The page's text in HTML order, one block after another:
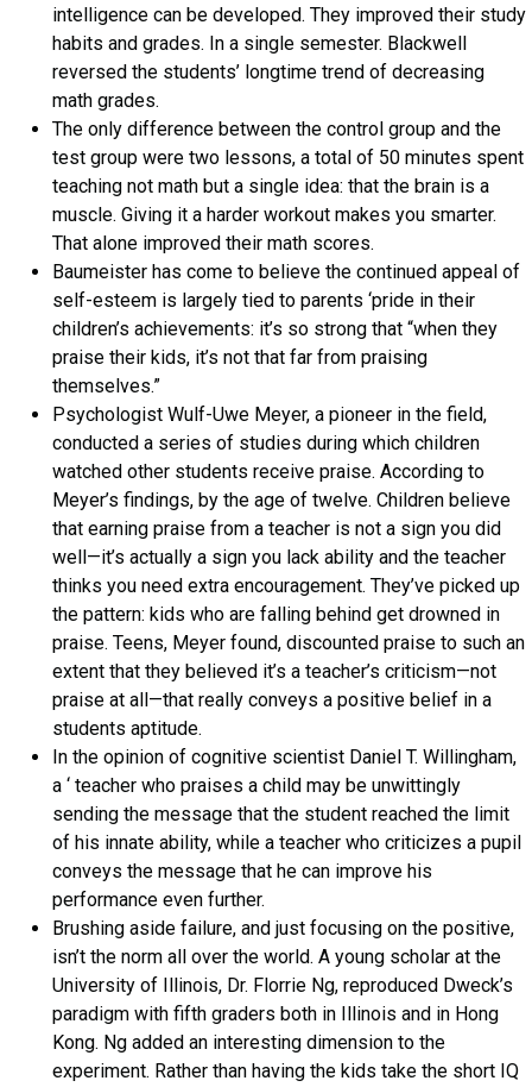
intelligence can be developed. They improved their study
habits and grades. In a single semester. Blackwell
reversed the students’ longtime trend of decreasing
math grades.
The only difference between the control group and the
test group were two lessons, a total of 50 minutes spent
teaching not math but a single idea: that the brain is a
muscle. Giving it a harder workout makes you smarter.
That alone improved their math scores.
Baumeister has come to believe the continued appeal of
self-esteem is largely tied to parents ‘pride in their
children’s achievements: it’s so strong that “when they
praise their kids, it’s not that far from praising
themselves.”
Psychologist Wulf-Uwe Meyer, a pioneer in the field,
conducted a series of studies during which children
watched other students receive praise. According to
Meyer’s findings, by the age of twelve. Children believe
that earning praise from a teacher is not a sign you did
well—it’s actually a sign you lack ability and the teacher
thinks you need extra encouragement. They’ve picked up
the pattern: kids who are falling behind get drowned in
praise. Teens, Meyer found, discounted praise to such an
extent that they believed it’s a teacher’s criticism—not
praise at all—that really conveys a positive belief in a
students aptitude.
In the opinion of cognitive scientist Daniel T. Willingham,
a ‘ teacher who praises a child may be unwittingly
sending the message that the student reached the limit
of his innate ability, while a teacher who criticizes a pupil
conveys the message that he can improve his
performance even further.
Brushing aside failure, and just focusing on the positive,
isn’t the norm all over the world. A young scholar at the
University of Illinois, Dr. Florrie Ng, reproduced Dweck’s
paradigm with fifth graders both in Illinois and in Hong
Kong. Ng added an interesting dimension to the
experiment. Rather than having the kids take the short IQ